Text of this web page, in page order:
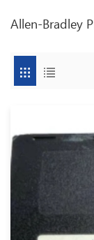
Allen-Bradley